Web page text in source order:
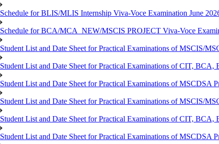
Schedule for BLIS/MLIS Internship Viva-Voce Examination June
Schedule for BCA/MCA_NEW/MSCIS PROJECT Viva-Voce
Student List and Date Sheet for Practical Examinations of MSCIS/
Student List and Date Sheet for Practical Examinations of CIT,
Student List and Date Sheet for Practical Examinations of MSCDSA
Student List and Date Sheet for Practical Examinations of MSCIS/
Student List and Date Sheet for Practical Examinations of CIT,
Student List and Date Sheet for Practical Examinations of MSCDSA